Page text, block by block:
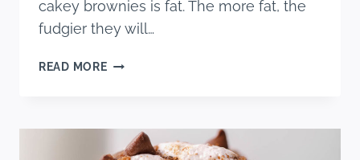
cakey brownies is fat. The more fat, the
fudgier they will…
READ MORECREAM